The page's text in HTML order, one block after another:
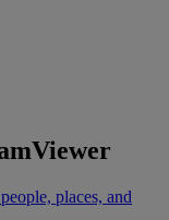
places, and